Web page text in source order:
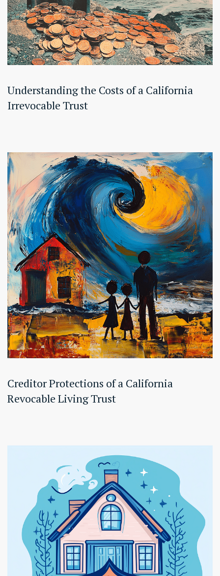
Understanding the Costs of a California
Irrevocable Trust
Creditor Protections of a California
Revocable Living Trust